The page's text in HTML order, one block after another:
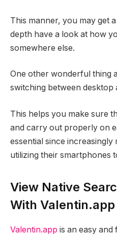
This manner, you may get
depth have a look at how
somewhere else.
One other wonderful thing
switching between desktop
This helps you make sure
and carry out properly on
essential since increasingly
utilizing their smartphones
View Native
With Valentin.app
Valentin.app is an easy and